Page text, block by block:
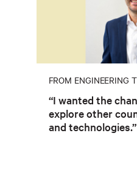
FROM ENGINEERING
“I wanted the
explore other
and technologies.”